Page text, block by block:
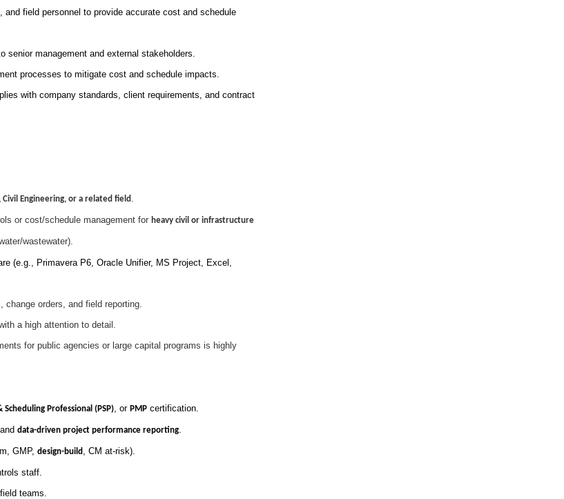
field personnel to provide accurate cost and schedule
senior management and external stakeholders.
processes to mitigate cost and schedule impacts.
with company standards, client requirements, and contract
Engineering, or a related field .
or cost/schedule management for heavy civil or infrastructure
wastewater).
(e.g., Primavera P6, Oracle Unifier, MS Project, Excel,
orders, and field reporting.
a high attention to detail.
for public agencies or large capital programs is highly
Scheduling Professional (PSP), or PMP certification.
and data-driven project performance reporting.
GMP, design-build , CM at-risk).
staff.
teams.